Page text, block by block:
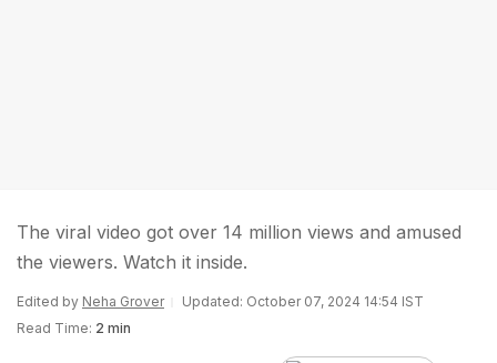
The viral video got over 14 million views and amused
the viewers. Watch it inside.
Edited by Neha Grover
Updated: October 07, 2024 14:54 IST
Read Time: 2 min